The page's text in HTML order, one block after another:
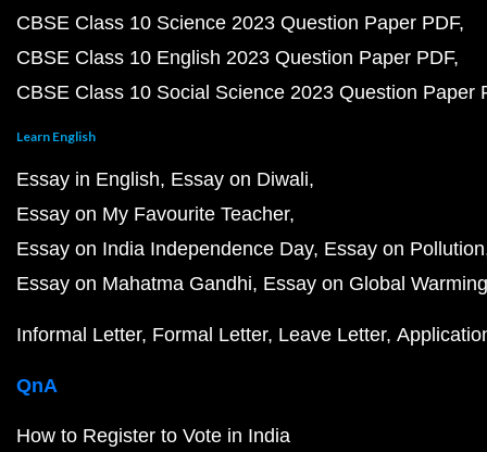
CBSE Class 10 Science 2023 Question Paper PDF
CBSE Class 10 English 2023 Question Paper PDF
CBSE Class 10 Social Science 2023 Question Paper
Learn English
Essay in English Essay on Diwali
Essay on My Favourite Teacher
Essay on India Independence Day Essay on Pollution
Essay on Mahatma Gandhi Essay on Global Warming
Informal Letter Formal Letter Leave Letter
QnA
How to Register to Vote in India